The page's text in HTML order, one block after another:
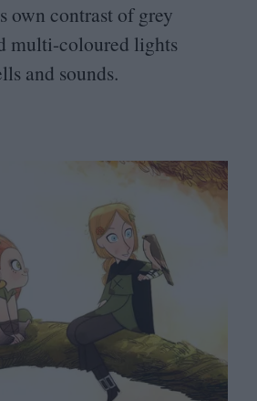
own contrast of grey
multi-coloured lights
and sounds.